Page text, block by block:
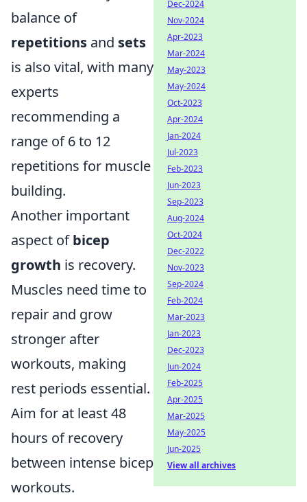
balance of
repetitions and sets
is also vital, with many
experts
recommending a
range of 6 to 12
repetitions for muscle
building.
Another important
aspect ofbicep
growth is recovery.
Muscles need time to
repair and grow
stronger after
workouts, making
rest periods essential.
Aim for at least 48
hours of recovery
between intense bicep
workouts.
Dec-2024
Nov-2024
Apr-2023
Mar-2024
May-2023
May-2024
Oct-2023
Apr-2024
Jan-2024
Jul-2023
Feb-2023
Jun-2023
Sep-2023
Aug-2024
Oct-2024
Dec-2022
Nov-2023
Sep-2024
Feb-2024
Mar-2023
Jan-2023
Dec-2023
Jun-2024
Feb-2025
Apr-2025
Mar-2025
May-2025
Jun-2025
View all archives